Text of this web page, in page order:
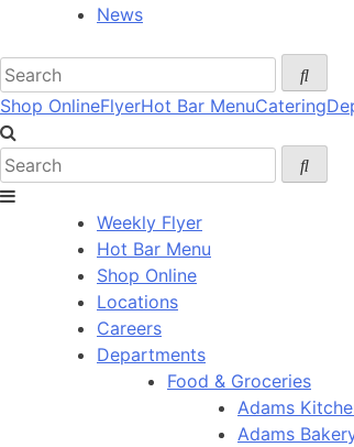
News
Shop OnlineFlyerHot Bar MenuCatering
Weekly Flyer
Hot Bar Menu
Shop Online
Locations
Careers
Departments
Food & Groceries
Adams
Adams